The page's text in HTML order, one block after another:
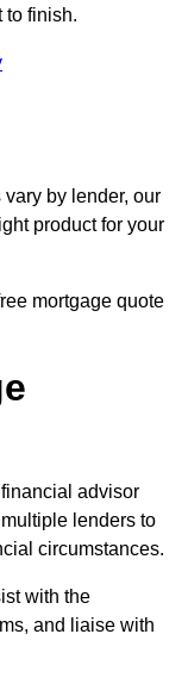
to finish.
by lender, our
product for your
mortgage quote
advisor
lenders to
circumstances.
with the
and liaise with